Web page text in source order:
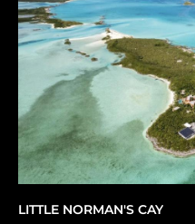
LITTLE NORMAN'S CAY